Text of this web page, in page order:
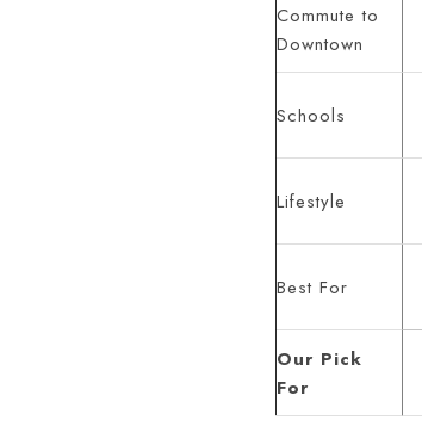
Commute to
Downtown
Schools
Lifestyle
Best For
Our Pick
For